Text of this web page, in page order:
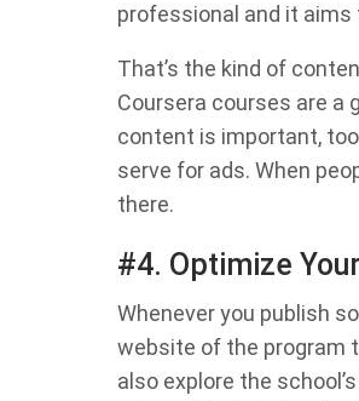
professional and it aims
That’s the kind of
Coursera courses are a
content is important,
serve for ads. When
there.
#4. Optimize
Whenever you publish
website of the program
also explore the